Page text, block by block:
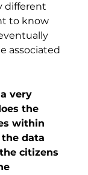
different
to know
associated
very
the
within
data
citizens